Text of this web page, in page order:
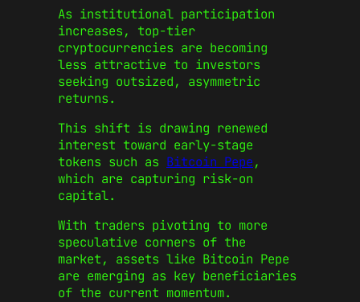
As institutional participation
increases, top-tier
cryptocurrencies are becoming
less attractive to investors
seeking outsized, asymmetric
returns.
This shift is drawing renewed
interest toward early-stage
tokens such as Bitcoin Pepe,
which are capturing risk-on
capital.
With traders pivoting to more
speculative corners of the
market, assets like Bitcoin Pepe
are emerging as key beneficiaries
of the current momentum.